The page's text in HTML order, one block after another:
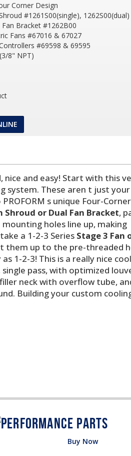
Corner Design
#1261S00(single), 1262S00(dual)
Bracket #1262B00
Fans #67016 & 67027
#69598 & 69595
8" NPT)
nice and easy! Start with this
system. These aren t just your
s unique Four-
Shroud or Dual Fan Bracket,
holes line up, making
a 1-2-3 Series Stage 3 Fan
them up to the pre-threaded
1-2-3! This is a really nice
pass, with optimized
neck with overflow tube,
Building your custom
Buy Now